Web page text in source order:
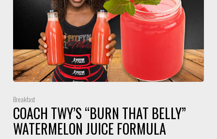
Breakfast
COACH TWY’S “BURN THAT BELLY”
WATERMELON JUICE FORMULA